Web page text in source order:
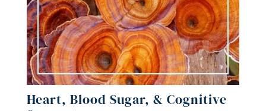
Heart, Blood Sugar, & Cognitive